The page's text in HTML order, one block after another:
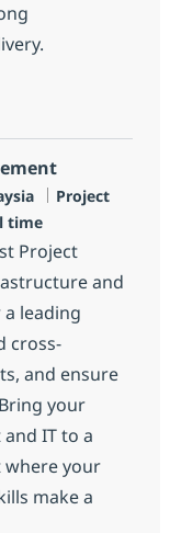
Project /
Categoria
Project
Type
time
Project
and
leading
cross-
and ensure
your
IT to a
where your
make a